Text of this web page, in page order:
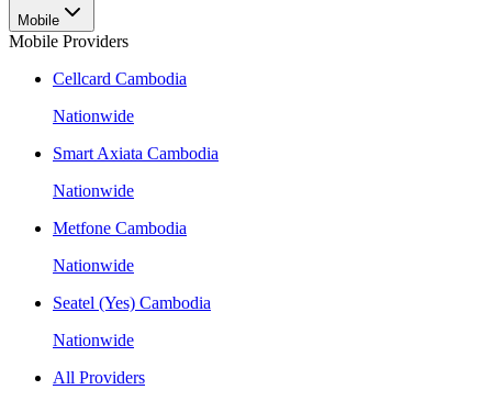
Mobile
Mobile Providers
Cellcard Cambodia
Nationwide
Smart Axiata Cambodia
Nationwide
Metfone Cambodia
Nationwide
Seatel (Yes) Cambodia
Nationwide
All Providers